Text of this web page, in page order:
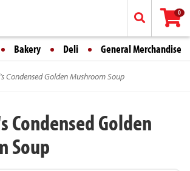
0
Bakery Deli General Merchandise
Condensed Golden Mushroom Soup
Condensed Golden
Soup